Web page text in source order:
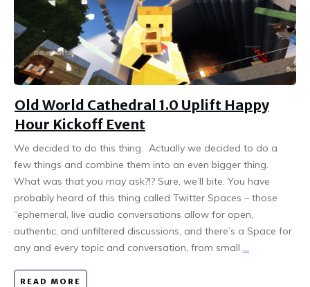
Old World Cathedral 1.0 Uplift Happy
Hour Kickoff Event
We decided to do this thing. Actually we decided to do a
few things and combine them into an even bigger thing.
What was that you may ask?!? Sure, we’ll bite. You have
probably heard of this thing called Twitter Spaces – those
“ephemeral, live audio conversations allow for open,
authentic, and unfiltered discussions, and there’s a Space for
any and every topic and conversation, from small ...
READ MORE